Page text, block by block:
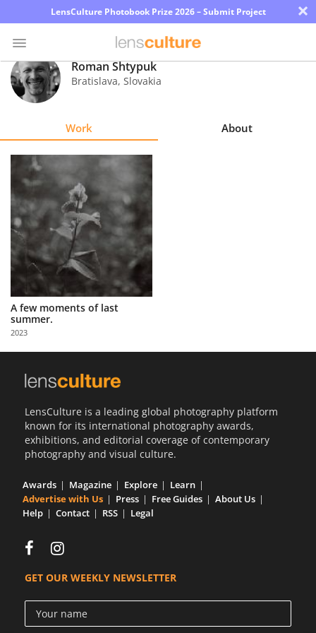
LensCulture Photobook Prize 2026 – Submit Project ×
Photo
Contest
Explore
Learn
About
Us
Partner
with
Us
Sign
Roman Shtypuk
Bratislava, Slovakia
Work About
A few moments of last
summer.
2023
LensCulture is a leading global photography platform
known for its international photography awards,
exhibitions, and editorial coverage of contemporary
photography and visual culture.
Awards Magazine Explore
Learn
Advertise with Us
Press Free Guides
About Us
Help
Contact RSS Legal
GET OUR WEEKLY NEWSLETTER